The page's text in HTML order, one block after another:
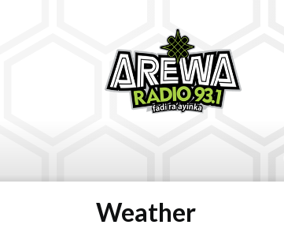
Weather